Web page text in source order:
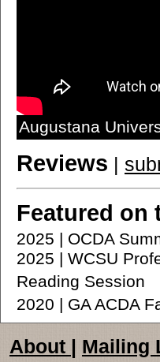
Augustana
Reviews |
Featured on
2025 | OCDA
2025 | WCSU
Reading Session
2020 | GA ACDA
About | Mailing